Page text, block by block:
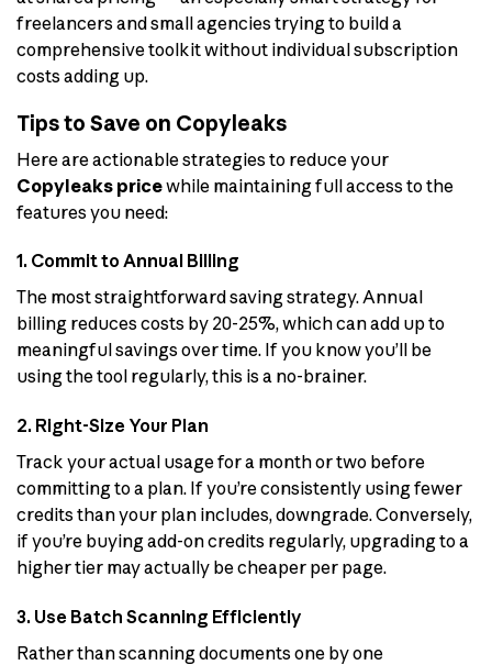
freelancers and small agencies trying to build a
comprehensive toolkit without individual subscription
costs adding up.
Tips to Save on Copyleaks
Here are actionable strategies to reduce your
Copyleaks pricewhile maintaining full access to the
features you need:
1. Commit to Annual Billing
The most straightforward saving strategy. Annual
billing reduces costs by 20-25%, which can add up to
meaningful savings over time. If you know you’ll be
using the tool regularly, this is a no-brainer.
2. Right-Size Your Plan
Track your actual usage for a month or two before
committing to a plan. If you’re consistently using fewer
credits than your plan includes, downgrade. Conversely,
if you’re buying add-on credits regularly, upgrading to a
higher tier may actually be cheaper per page.
3. Use Batch Scanning Efficiently
Rather than scanning documents one by one